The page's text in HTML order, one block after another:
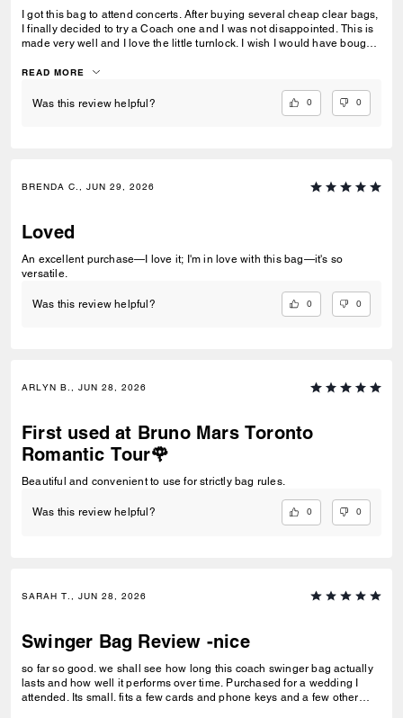
I got this bag to attend concerts. After buying several cheap clear bags,
I finally decided to try a Coach one and I was not disappointed. This is
made very well and I love the little turnlock. I wish I would have bought
READ MORE
Was this review helpful? 0 0
BRENDA C., JUN 29, 2026
Loved
An excellent purchase—I love it; I'm in love with this bag—it's so
versatile.
Was this review helpful? 0 0
ARLYN B., JUN 28, 2026
First used at Bruno Mars Toronto
Romantic Tour🌹
Beautiful and convenient to use for strictly bag rules.
Was this review helpful? 0 0
SARAH T., JUN 28, 2026
Swinger Bag Review -nice
so far so good. we shall see how long this coach swinger bag actually
lasts and how well it performs over time. Purchased for a wedding I
attended. Its small. fits a few cards and phone keys and a few other